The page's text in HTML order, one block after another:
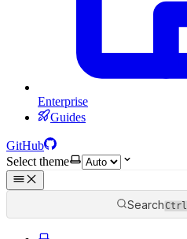
Enterprise
Guides
GitHub
Select theme
SearchCtrl